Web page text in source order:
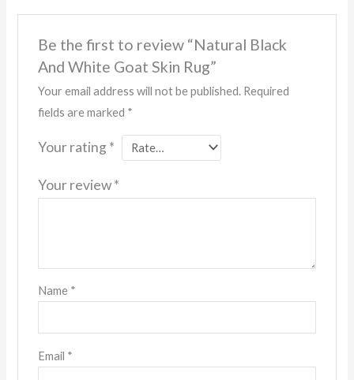
Be the first to review “Natural Black
And White Goat Skin Rug”
Your email address will not be published. Required
fields are marked *
Your rating *
Your review*
Name *
Email *